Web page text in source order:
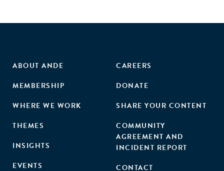
ABOUT ANDE
MEMBERSHIP
WHERE WE WORK
THEMES
INSIGHTS
EVENTS
CAREERS
DONATE
SHARE YOUR CONTENT
COMMUNITY
AGREEMENT AND
INCIDENT REPORT
CONTACT